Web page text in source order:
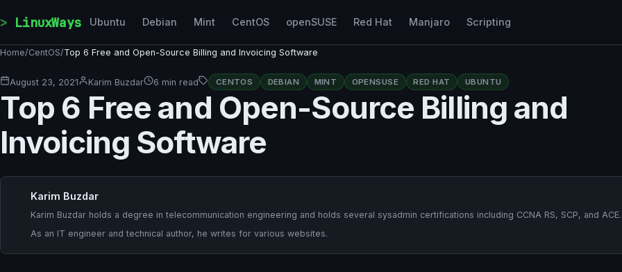
LinuxWays Ubuntu Debian Mint CentOS openSUSE Red Hat Manjaro Scripting
Home/CentOS/Top 6 Free and Open-Source Billing and Invoicing Software
August 23, 2021 Karim Buzdar 6 min read CENTOS DEBIAN MINT OPENSUSE RED HAT UBUNTU
Top 6 Free and Open-Source Billing and
Invoicing Software
Karim Buzdar
Karim Buzdar holds a degree in telecommunication engineering and holds several sysadmin certifications including CCNA RS, SCP, and ACE.
As an IT engineer and technical author, he writes for various websites.